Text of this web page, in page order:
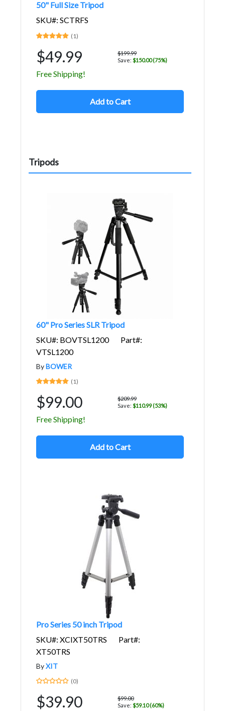
50" Full Size Tripod
SKU#: SCTRFS
(1)
$49.99
$199.99
Save: $150.00 (75%)
Free Shipping!
Add to Cart
Tripods
60" Pro Series SLR Tripod
SKU#: BOVTSL1200
Part#:
VTSL1200
ByBOWER
(1)
$99.00
$209.99
Save: $110.99 (53%)
Free Shipping!
Add to Cart
Pro Series 50 inch Tripod
SKU#: XCIXT50TRS
Part#:
XT50TRS
ByXIT
(0)
$39.90
$99.00
Save: $59.10 (60%)